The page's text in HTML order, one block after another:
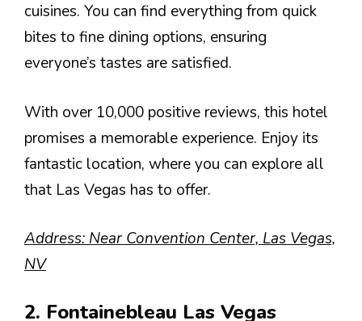
cuisines. You can find everything from quick
bites to fine dining options, ensuring
everyone’s tastes are satisfied.
With over 10,000 positive reviews, this hotel
promises a memorable experience. Enjoy its
fantastic location, where you can explore all
that Las Vegas has to offer.
Address: Near Convention Center, Las Vegas,
NV
2. Fontainebleau Las Vegas